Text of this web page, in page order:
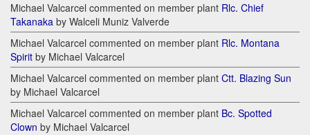
Michael Valcarcel commented on member plant Rlc. Chief
Takanaka by Walceli Muniz Valverde
Michael Valcarcel commented on member plant Rlc. Montana
Spirit by Michael Valcarcel
Michael Valcarcel commented on member plant Ctt. Blazing Sun
by Michael Valcarcel
Michael Valcarcel commented on member plant Bc. Spotted
Clown by Michael Valcarcel